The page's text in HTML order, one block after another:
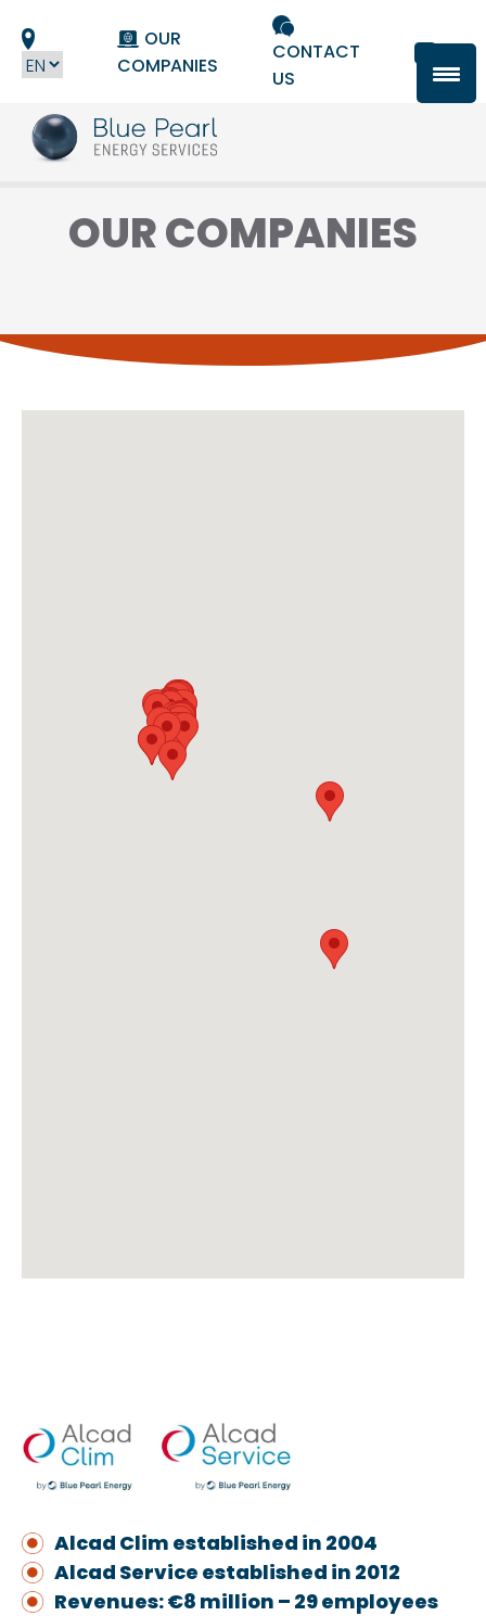
OUR
COMPANIES
CONTACT
US
OUR COMPANIES
Alcad Clim established in 2004
Alcad Service established in 2012
Revenues: €8 million – 29 employees